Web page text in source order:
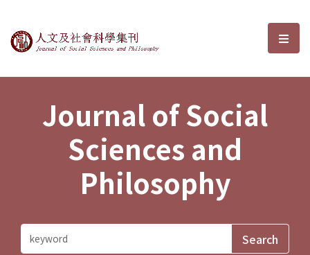
Journal of Social Sciences and選
Journal of Social
Sciences and
Philosophy